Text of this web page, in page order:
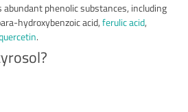
phenolic substances, including
hydroxybenzoic acid,ferulic acid,
.